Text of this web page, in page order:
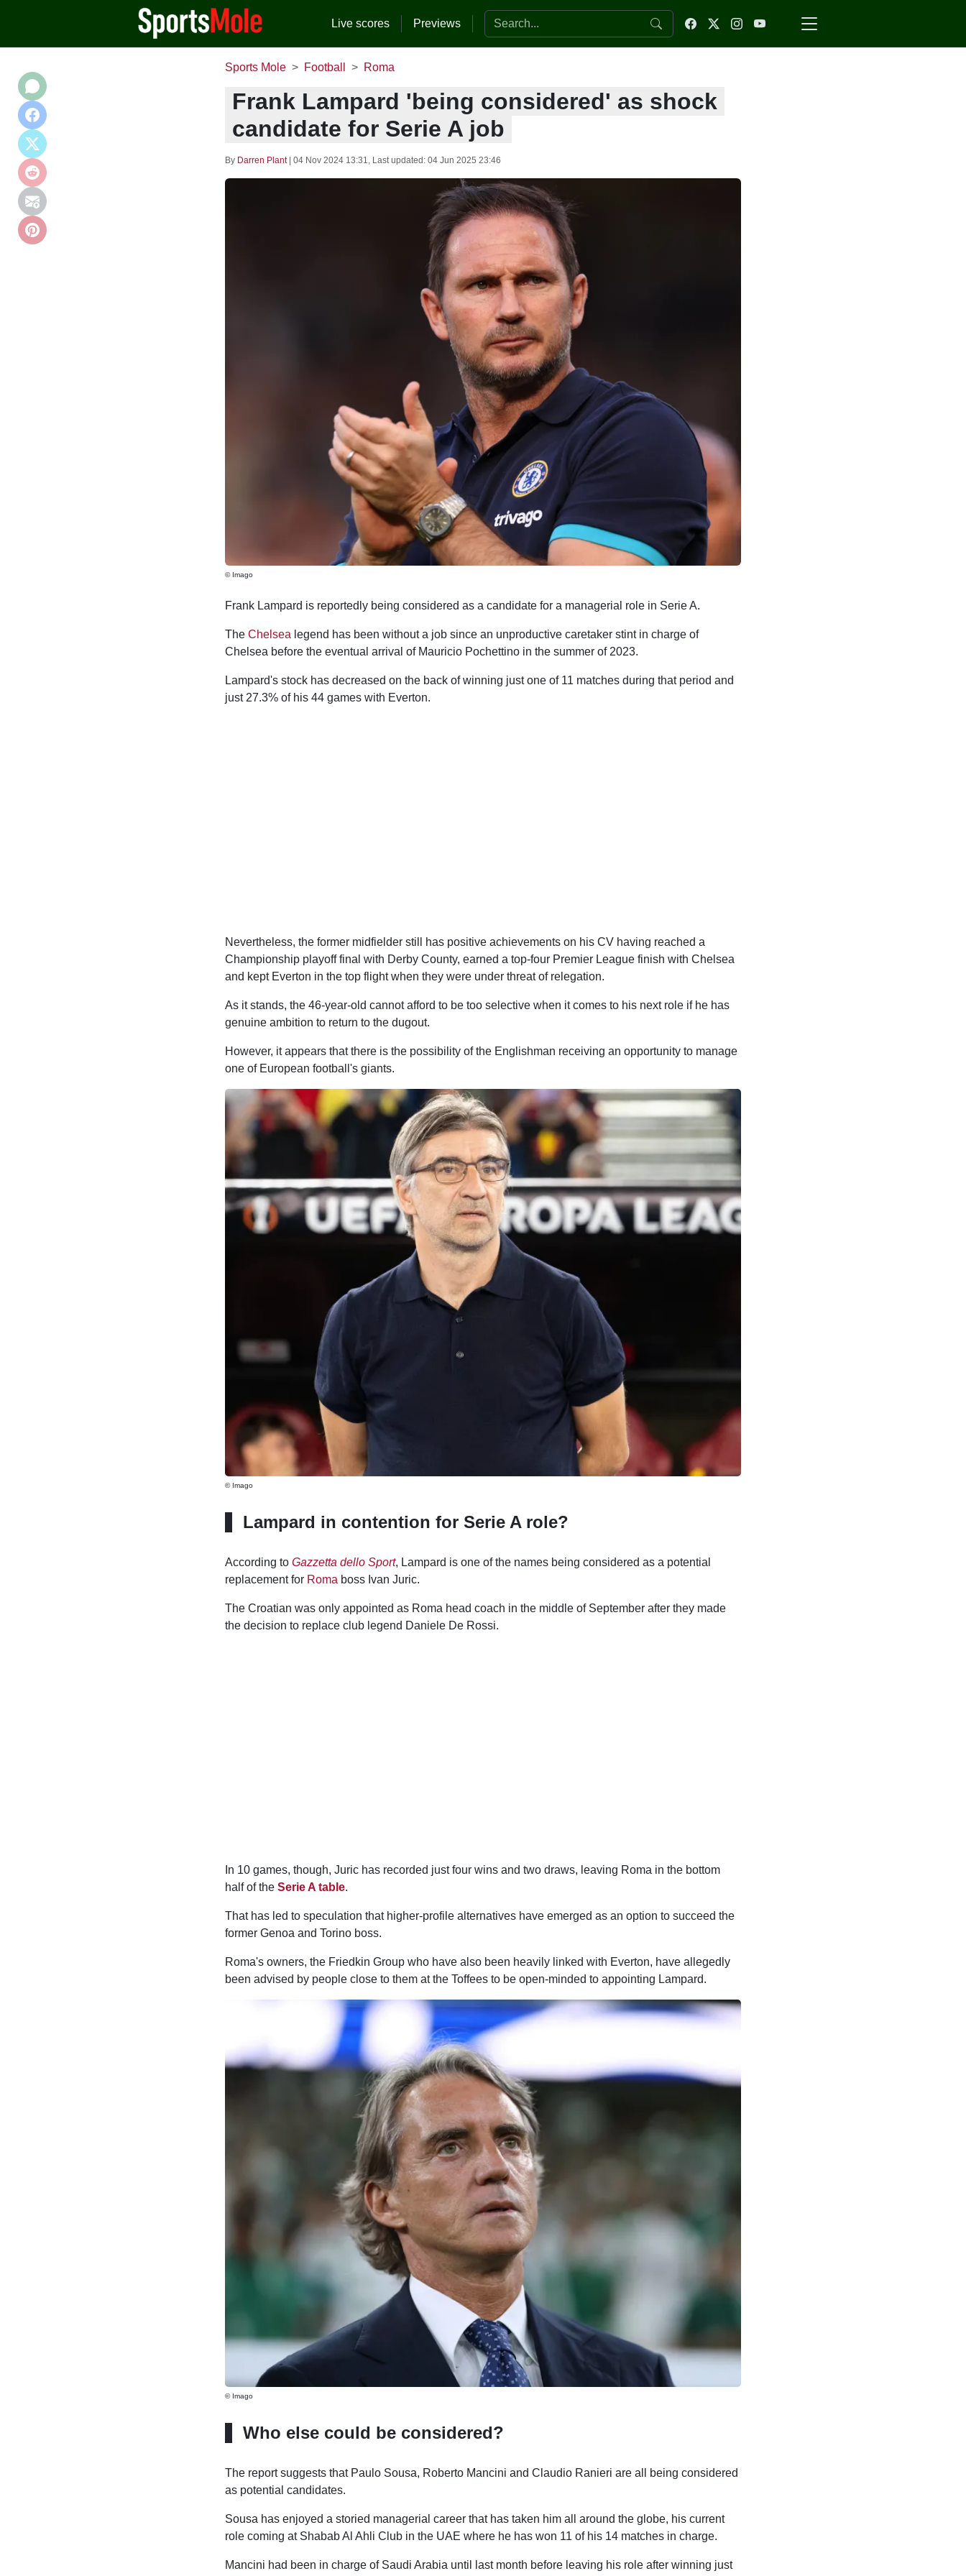
Live scores Previews Search the website
Sports Mole Football Roma
Frank Lampard 'being considered' as shock
candidate for Serie A job
By Darren Plant 04 Nov 2024 13:31, Last updated: 04 Jun 2025 23:46
© Imago
Frank Lampard is reportedly being considered as a candidate for a managerial role in Serie A.
The Chelsea legend has been without a job since an unproductive caretaker stint in charge of
Chelsea before the eventual arrival of Mauricio Pochettino in the summer of 2023.
Lampard's stock has decreased on the back of winning just one of 11 matches during that period and
just 27.3% of his 44 games with Everton.
Nevertheless, the former midfielder still has positive achievements on his CV having reached a
Championship playoff final with Derby County, earned a top-four Premier League finish with Chelsea
and kept Everton in the top flight when they were under threat of relegation.
As it stands, the 46-year-old cannot afford to be too selective when it comes to his next role if he has
genuine ambition to return to the dugout.
However, it appears that there is the possibility of the Englishman receiving an opportunity to manage
one of European football's giants.
© Imago
Lampard in contention for Serie A role?
According to Gazzetta dello Sport, Lampard is one of the names being considered as a potential
replacement for Roma boss Ivan Juric.
The Croatian was only appointed as Roma head coach in the middle of September after they made
the decision to replace club legend Daniele De Rossi.
In 10 games, though, Juric has recorded just four wins and two draws, leaving Roma in the bottom
half of the Serie A table.
That has led to speculation that higher-profile alternatives have emerged as an option to succeed the
former Genoa and Torino boss.
Roma's owners, the Friedkin Group who have also been heavily linked with Everton, have allegedly
been advised by people close to them at the Toffees to be open-minded to appointing Lampard.
© Imago
Who else could be considered?
The report suggests that Paulo Sousa, Roberto Mancini and Claudio Ranieri are all being considered
as potential candidates.
Sousa has enjoyed a storied managerial career that has taken him all around the globe, his current
role coming at Shabab Al Ahli Club in the UAE where he has won 11 of his 14 matches in charge.
Mancini had been in charge of Saudi Arabia until last month before leaving his role after winning just